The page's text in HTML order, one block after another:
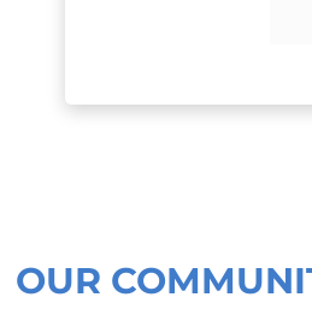
OUR